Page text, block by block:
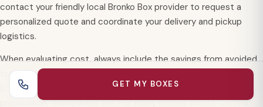
contact your friendly local Bronko Box provider to request a
personalized quote and coordinate your delivery and pickup
logistics.
When evaluating cost, always include the savings from avoided
tape, packing materials, assembly time, and disposal, since
Bronko Box rentals consolidate these line items into one
predictable, transparent fee. For many moves across Central
GET MY BOXES